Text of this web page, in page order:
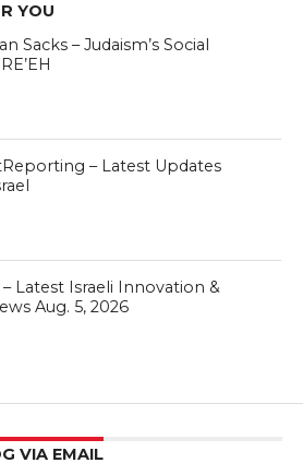
YOU
Sacks – Judaism’s Social
– Latest Updates
– Latest Israeli Innovation &
Aug. 5, 2026
VIA EMAIL